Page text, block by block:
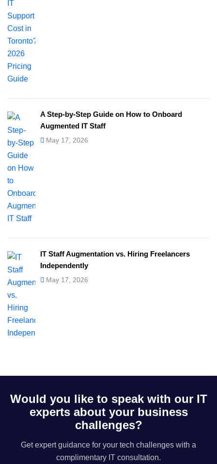
A Step-by-Step Guide on How to Onboard
Augmented IT Staff
May 17, 2026
IT Staff Augmentation vs. Hiring Freelancers
Independently
May 17, 2026
Would you like to speak with our IT
experts about your business
challenges?
Get expert guidance for your tech challenges with a
complimentary IT consultation.